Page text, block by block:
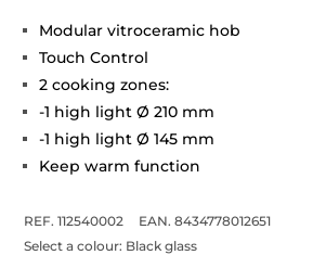
Modular vitroceramic hob
Touch Control
2 cooking zones:
-1 high light Ø 210 mm
-1 high light Ø 145 mm
Keep warm function
REF. 112540002
EAN. 8434778012651
Select a colour: Black glass